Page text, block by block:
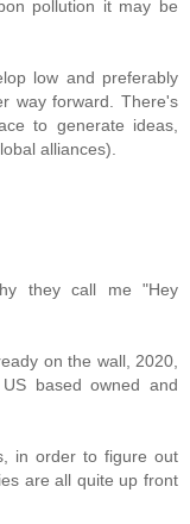
pollution it may be
low and preferably
way forward. There's
to generate ideas,
alliances).
they call me "Hey
on the wall, 2020,
based owned and
in order to figure out
are all quite up front